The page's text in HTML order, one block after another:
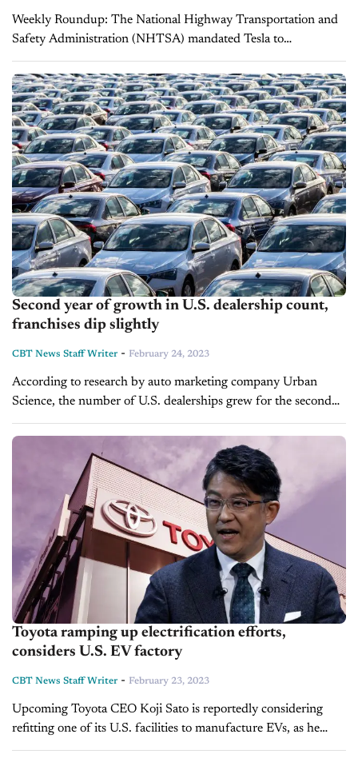
Weekly Roundup: The National Highway Transportation and
Safety Administration (NHTSA) mandated Tesla to
recall 362,000 vehicles over Full Self-Driving beta software,
Lithia Motors outsold AutoNation in 2022, used electric
vehicles values declined,...
Second year of growth in U.S. dealership count,
franchises dip slightly
CBT News Staff Writer - February 24, 2023
According to research by auto marketing company Urban
Science, the number of U.S. dealerships grew for the second
consecutive year, despite a slight decline in the number of
franchises. The study,...
Toyota ramping up electrification efforts,
considers U.S. EV factory
CBT News Staff Writer - February 23, 2023
Upcoming Toyota CEO Koji Sato is reportedly considering
refitting one of its U.S. facilities to manufacture EVs, as he
prepares to accelerate the automaker's electrification strategy.